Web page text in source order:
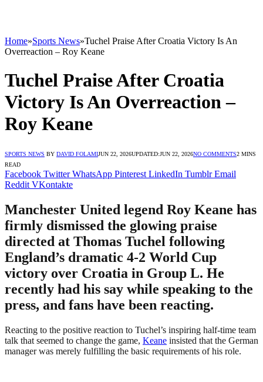
Home»Sports News»Tuchel Praise After Croatia Victory Is An
Overreaction – Roy Keane
Tuchel Praise After Croatia
Victory Is An Overreaction –
Roy Keane
SPORTS NEWS BY DAVID FOLAMIJUN 22, 2026UPDATED:JUN 22, 2026NO COMMENTS2 MINS
READ
Facebook Twitter WhatsApp Pinterest LinkedIn Tumblr Email
Reddit VKontakte
Manchester United legend Roy Keane has
firmly dismissed the glowing praise
directed at Thomas Tuchel following
England’s dramatic 4-2 World Cup
victory over Croatia in Group L. He
recently had his say while speaking to the
press, and fans have been reacting.
Reacting to the positive reaction to Tuchel’s inspiring half-time team
talk that seemed to change the game, Keane insisted that the German
manager was merely fulfilling the basic requirements of his role.